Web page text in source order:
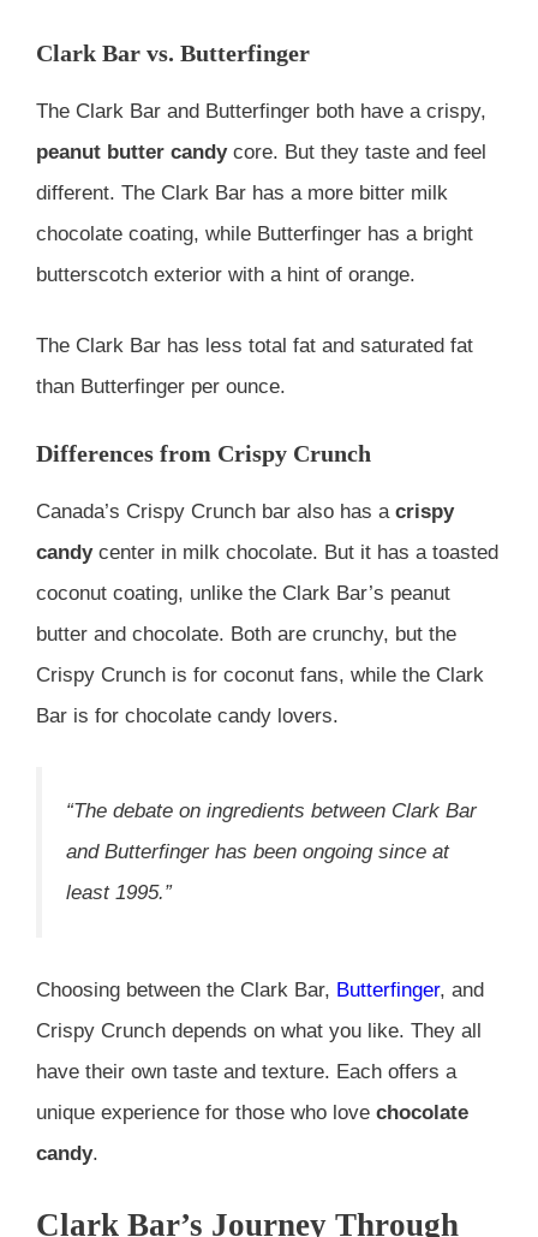
Clark Bar vs. Butterfinger
The Clark Bar and Butterfinger both have a crispy,
peanut butter candycore. But they taste and feel
different. The Clark Bar has a more bitter milk
chocolate coating, while Butterfinger has a bright
butterscotch exterior with a hint of orange.
The Clark Bar has less total fat and saturated fat
than Butterfinger per ounce.
Differences from Crispy Crunch
Canada’s Crispy Crunch bar also has a crispy
candycenter in milk chocolate. But it has a toasted
coconut coating, unlike the Clark Bar’s peanut
butter and chocolate. Both are crunchy, but the
Crispy Crunch is for coconut fans, while the Clark
Bar is for chocolate candy lovers.
“The debate on ingredients between Clark Bar
and Butterfinger has been ongoing since at
least 1995.”
Choosing between the Clark Bar, Butterfinger, and
Crispy Crunch depends on what you like. They all
have their own taste and texture. Each offers a
unique experience for those who love chocolate
candy.
Clark Bar’s Journey Through